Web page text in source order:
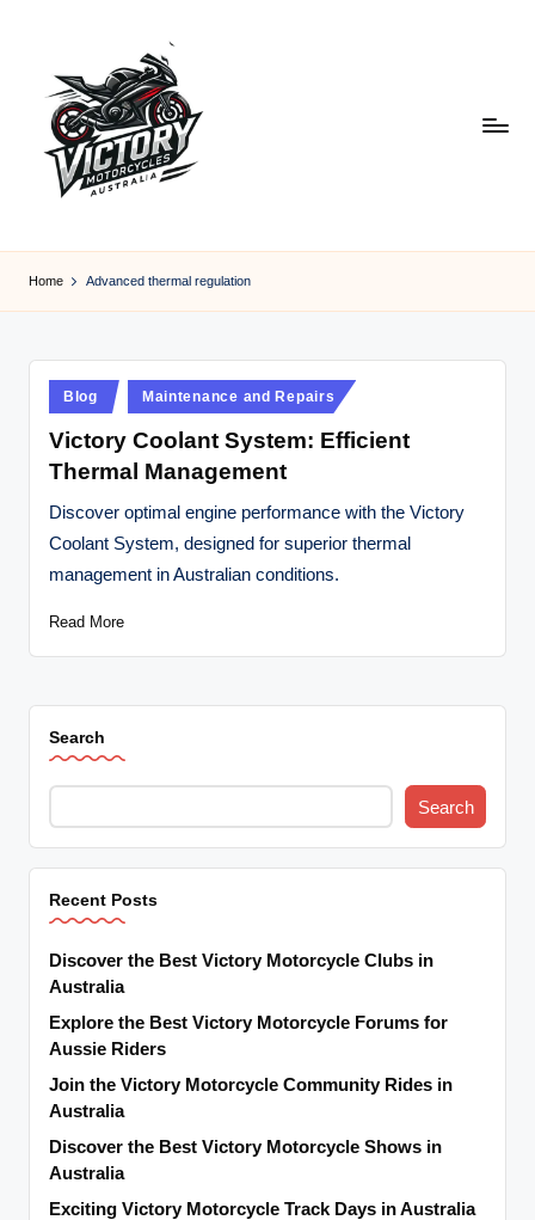
content
ic
t
o
M
y
cl
A
al
Home Advanced thermal regulation
Posted
in
Blog Maintenance and Repairs
Victory Coolant System: Efficient
Thermal Management
Discover optimal engine performance with the Victory
Coolant System, designed for superior thermal
management in Australian conditions.
Read More
Search
Search
Recent Posts
Discover the Best Victory Motorcycle Clubs in
Australia
Explore the Best Victory Motorcycle Forums for
Aussie Riders
Join the Victory Motorcycle Community Rides in
Australia
Discover the Best Victory Motorcycle Shows in
Australia
Exciting Victory Motorcycle Track Days in Australia